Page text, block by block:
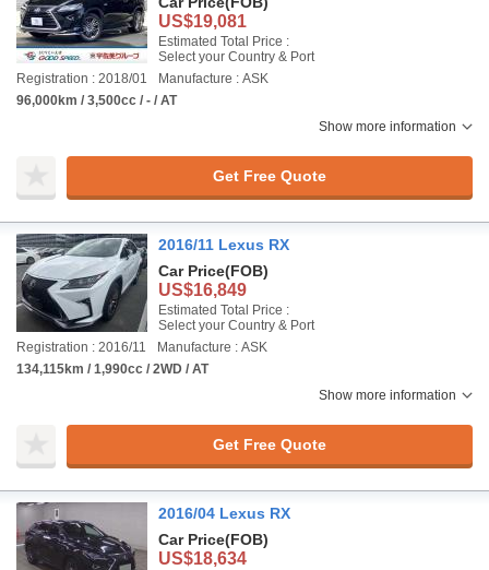
US$19,081
Estimated Total Price :
Select your Country & Port
Registration : 2018/01
Manufacture : ASK
96,000km / 3,500cc / - / AT
Show more information
Get Free Quote
2016/11 Lexus RX
Car Price(FOB)
US$16,849
Estimated Total Price :
Select your Country & Port
Registration : 2016/11
Manufacture : ASK
134,115km / 1,990cc / 2WD / AT
Show more information
Get Free Quote
2016/04 Lexus RX
Car Price(FOB)
US$18,634